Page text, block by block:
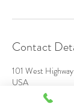
Contact
101 West
USA